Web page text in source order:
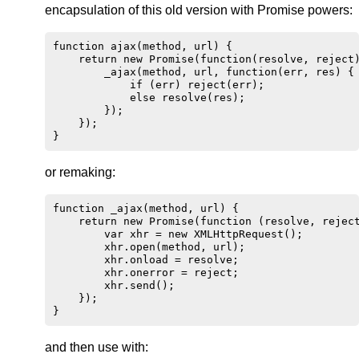
encapsulation of this old version with Promise powers:
function ajax(method, url) {
return new Promise(function(resolve,
        _ajax(method, url, function(err, res) {
            if (err) reject(err);
            else resolve(res);
        });
    });
or remaking:
function _ajax(method, url) {
return new Promise(function (resolve,
        var xhr = new XMLHttpRequest();
        xhr.open(method, url);
        xhr.onload = resolve;
        xhr.onerror = reject;
        xhr.send();
    });
and then use with: